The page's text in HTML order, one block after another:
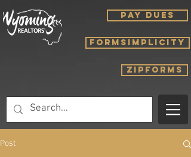
PAY DUES
FORMSIMPLICITY
ZIPFORMS
Post